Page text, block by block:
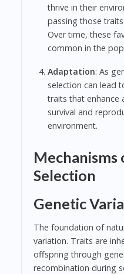
thrive in their
passing those
Over time, these
common in the
Adaptation: As
selection can lead
traits that enhance
survival and
environment.
Mechanisms
Selection
Genetic
The foundation of
variation. Traits are
offspring through
recombination during